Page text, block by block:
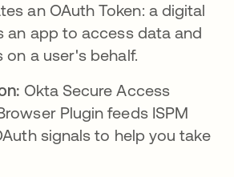
an OAuth Token: a digital
an app to access data and
a user's behalf.
Okta Secure Access
Plugin feeds ISPM
signals to help you take